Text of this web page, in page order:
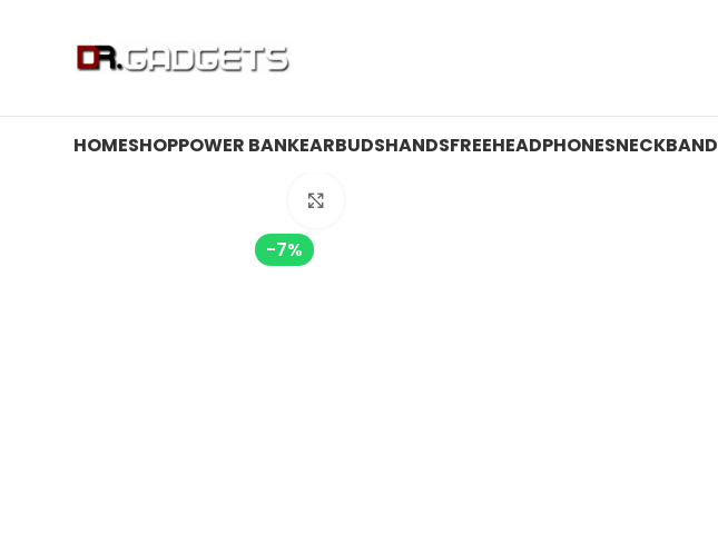
HOMESHOPPOWER BANKEARBUDSHANDSFREEHEADPHONESNECKBAND
-7%